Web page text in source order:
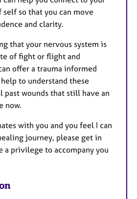
self so that you can move
and clarity.
that your nervous system is
of fight or flight and
offer a trauma informed
to understand these
past wounds that still have an
now.
with you and you feel I can
journey, please get in
a privilege to accompany you